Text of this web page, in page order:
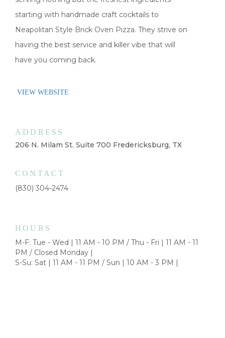
starting with handmade craft cocktails to
Neapolitan Style Brick Oven Pizza. They strive on
having the best service and killer vibe that will
have you coming back.
VIEW WEBSITE
ADDRESS
206 N. Milam St. Suite 700 Fredericksburg, TX
CONTACT
(830) 304-2474
HOURS
M-F: Tue - Wed | 11 AM - 10 PM / Thu - Fri | 11 AM - 11
PM / Closed Monday |
S-Su: Sat | 11 AM - 11 PM / Sun | 10 AM - 3 PM |